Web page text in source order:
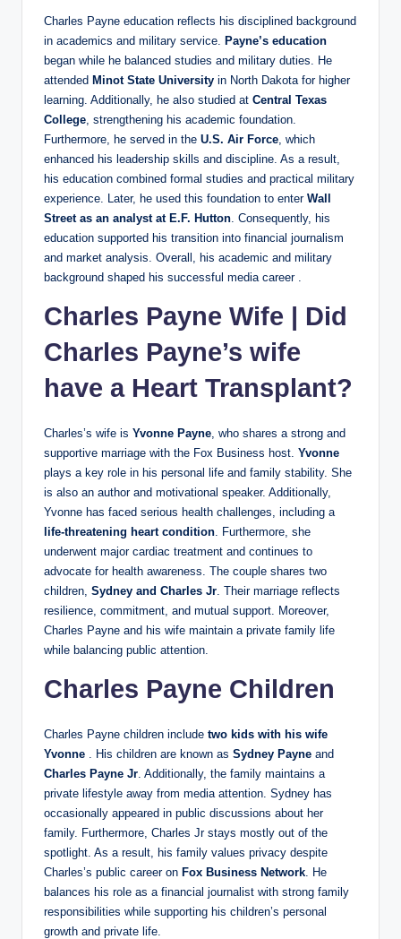
Charles Payne education reflects his disciplined background
in academics and military service. Payne’s education
began while he balanced studies and military duties. He
attended Minot State University in North Dakota for higher
learning. Additionally, he also studied at Central Texas
College, strengthening his academic foundation.
Furthermore, he served in the U.S. Air Force, which
enhanced his leadership skills and discipline. As a result,
his education combined formal studies and practical military
experience. Later, he used this foundation to enter Wall
Street as an analyst at E.F. Hutton. Consequently, his
education supported his transition into financial journalism
and market analysis. Overall, his academic and military
background shaped his successful media career .
Charles Payne Wife | Did
Charles Payne’s wife
have a Heart Transplant?
Charles’s wife is Yvonne Payne, who shares a strong and
supportive marriage with the Fox Business host. Yvonne
plays a key role in his personal life and family stability. She
is also an author and motivational speaker. Additionally,
Yvonne has faced serious health challenges, including a
life-threatening heart condition. Furthermore, she
underwent major cardiac treatment and continues to
advocate for health awareness. The couple shares two
children, Sydney and Charles Jr. Their marriage reflects
resilience, commitment, and mutual support. Moreover,
Charles Payne and his wife maintain a private family life
while balancing public attention.
Charles Payne Children
Charles Payne children include two kids with his wife
Yvonne . His children are known as Sydney Payne and
Charles Payne Jr. Additionally, the family maintains a
private lifestyle away from media attention. Sydney has
occasionally appeared in public discussions about her
family. Furthermore, Charles Jr stays mostly out of the
spotlight. As a result, his family values privacy despite
Charles’s public career on Fox Business Network. He
balances his role as a financial journalist with strong family
responsibilities while supporting his children’s personal
growth and private life.